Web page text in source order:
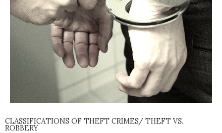
CLASSIFICATIONS OF THEFT CRIMES/ THEFT VS.
ROBBERY